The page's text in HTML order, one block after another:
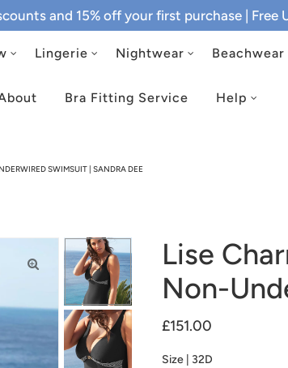
and 15% off your first purchase| Free
Lingerie Nightwear Beachwear
Bra Fitting Service Help
SWIMSUIT | SANDRA DEE
Lise
Non-
£151.00
Size | 32D